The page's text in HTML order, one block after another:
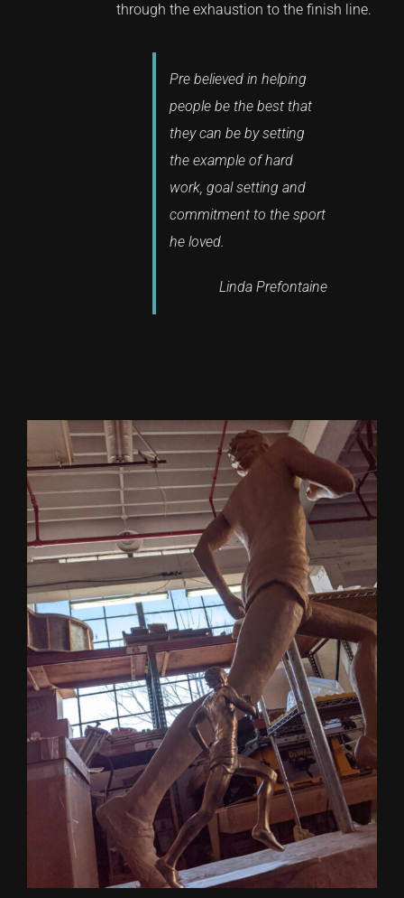
through the exhaustion to the finish line.
Pre believed in helping
people be the best that
they can be by setting
the example of hard
work, goal setting and
commitment to the sport
he loved.
Linda Prefontaine